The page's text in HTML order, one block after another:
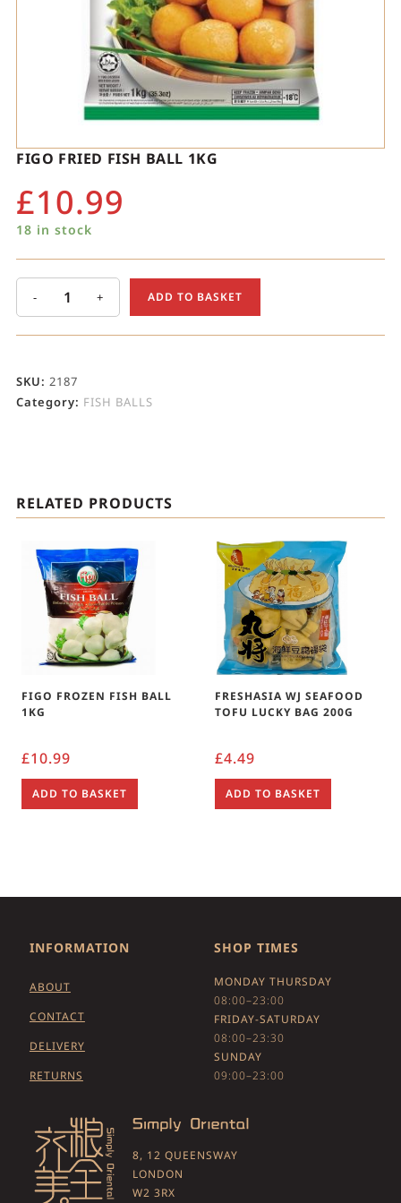
FIGO FRIED FISH BALL 1KG
£10.99
18 in stock
- + ADD TO BASKET
SKU: 2187
Category: FISH BALLS
RELATED PRODUCTS
FIGO FROZEN FISH BALL
1KG
£10.99
ADD TO BASKET
FRESHASIA WJ SEAFOOD
TOFU LUCKY BAG 200G
£4.49
ADD TO BASKET
INFORMATION
ABOUT
CONTACT
DELIVERY
RETURNS
SHOP TIMES
MONDAY THURSDAY
08:00–23:00
FRIDAY-SATURDAY
08:00–23:30
SUNDAY
09:00–23:00
8, 12 QUEENSWAY
LONDON
W2 3RX